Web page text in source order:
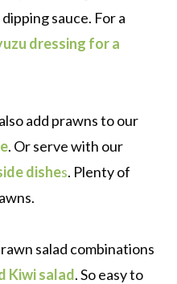
sauce. For a
dressing for a
add prawns to our
. Or serve with our
dishes. Plenty of
salad combinations
Kiwi salad. So easy to